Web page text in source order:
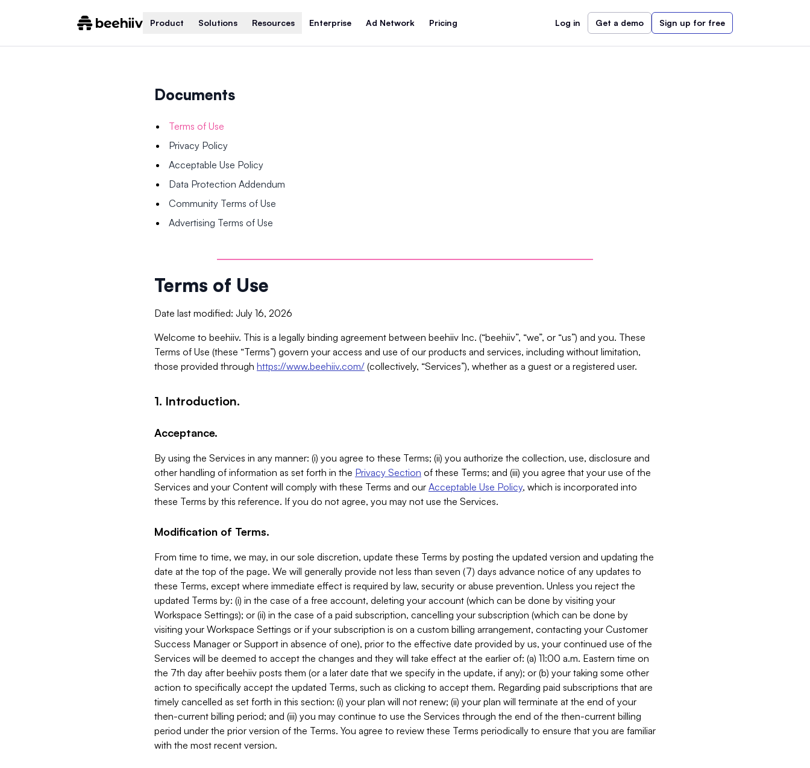
Product Solutions Resources Enterprise Ad Network Pricing Log in Get a demo Sign up for free
Documents
Terms of Use
Privacy Policy
Acceptable Use Policy
Data Protection Addendum
Community Terms of Use
Advertising Terms of Use
Terms of Use
Date last modified: July 16, 2026
Welcome to beehiiv. This is a legally binding agreement between beehiiv Inc. (“beehiiv”, “we”, or “us”) and you. These
Terms of Use (these “Terms”) govern your access and use of our products and services, including without limitation,
those provided through https://www.beehiiv.com/ (collectively, “Services”), whether as a guest or a registered user.
1. Introduction.
Acceptance.
By using the Services in any manner: (i) you agree to these Terms; (ii) you authorize the collection, use, disclosure and
other handling of information as set forth in the Privacy Section of these Terms; and (iii) you agree that your use of the
Services and your Content will comply with these Terms and our Acceptable Use Policy, which is incorporated into
these Terms by this reference. If you do not agree, you may not use the Services.
Modification of Terms.
From time to time, we may, in our sole discretion, update these Terms by posting the updated version and updating the
date at the top of the page. We will generally provide not less than seven (7) days advance notice of any updates to
these Terms, except where immediate effect is required by law, security or abuse prevention. Unless you reject the
updated Terms by: (i) in the case of a free account, deleting your account (which can be done by visiting your
Workspace Settings); or (ii) in the case of a paid subscription, cancelling your subscription (which can be done by
visiting your Workspace Settings or if your subscription is on a custom billing arrangement, contacting your Customer
Success Manager or Support in absence of one), prior to the effective date provided by us, your continued use of the
Services will be deemed to accept the changes and they will take effect at the earlier of: (a) 11:00 a.m. Eastern time on
the 7th day after beehiiv posts them (or a later date that we specify in the update, if any); or (b) your taking some other
action to specifically accept the updated Terms, such as clicking to accept them. Regarding paid subscriptions that are
timely cancelled as set forth in this section: (i) your plan will not renew; (ii) your plan will terminate at the end of your
then-current billing period; and (iii) you may continue to use the Services through the end of the then-current billing
period under the prior version of the Terms. You agree to review these Terms periodically to ensure that you are familiar
with the most recent version.